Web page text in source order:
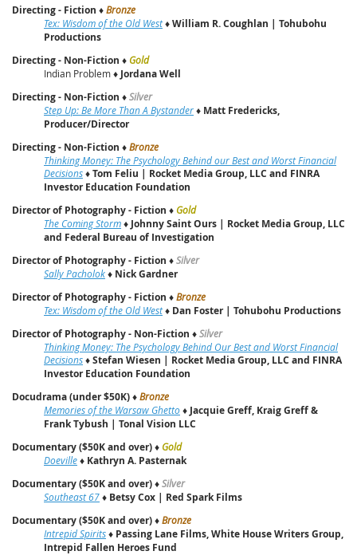
Directing - Fiction ♦Bronze
Tex: Wisdom of the Old West♦William R. Coughlan | Tohubohu
Productions
Directing - Non-Fiction ♦ Gold
Indian Problem ♦ Jordana Well
Directing - Non-Fiction ♦Silver
Step Up: Be More Than A Bystander♦ Matt Fredericks,
Producer/Director
Directing - Non-Fiction ♦Bronze
Thinking Money: The Psychology Behind our Best and Worst Financial
Decisions♦Tom Feliu | Rocket Media Group, LLC and FINRA
Investor Education Foundation
Director of Photography - Fiction ♦ Gold
The Coming Storm♦ Johnny Saint Ours | Rocket Media Group, LLC
and Federal Bureau of Investigation
Director of Photography - Fiction ♦Silver
Sally Pacholok♦ Nick Gardner
Director of Photography - Fiction ♦Bronze
Tex: Wisdom of the Old West♦ Dan Foster | Tohubohu Productions
Director of Photography - Non-Fiction ♦Silver
Thinking Money: The Psychology Behind Our Best and Worst Financial
Decisions♦Stefan Wiesen | Rocket Media Group, LLC and FINRA
Investor Education Foundation
Docudrama (under $50K)♦Bronze
Memories of the Warsaw Ghetto♦ Jacquie Greff, Kraig Greff &
Frank Tybush | Tonal Vision LLC
Documentary ($50K and over)♦ Gold
Doeville♦ Kathryn A. Pasternak
Documentary ($50K and over)♦Silver
Southeast 67♦ Betsy Cox | Red Spark Films
Documentary ($50K and over)♦Bronze
Intrepid Spirits♦ Passing Lane Films, White House Writers Group,
Intrepid Fallen Heroes Fund